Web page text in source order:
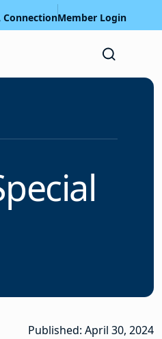
ConnectionMember Login
Published: April 30, 2024